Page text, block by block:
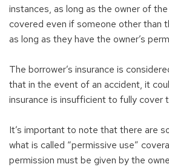
instances, as long as the owner of the
covered even if someone other than
as long as they have the owner’s
The borrower’s insurance is
that in the event of an accident, it
insurance is insufficient to fully cover
It’s important to note that there are
what is called “permissive use”
permission must be given by the